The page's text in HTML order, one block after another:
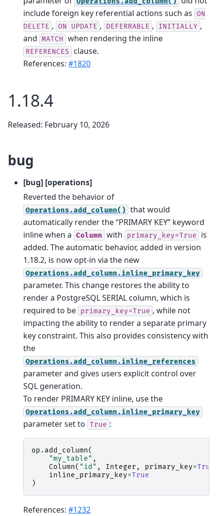
include foreign key referential actions such as ON
DELETE , ON UPDATE , DEFERRABLE , INITIALLY ,
and MATCH when rendering the inline
REFERENCES
clause.
References: #1820
1.18.4
Released: February 10, 2026
bug
[bug] [operations]
Reverted the behavior of
Operations.add_column() that would
automatically render the “PRIMARY KEY” keyword
inline when a Column with primary_key=True
is
added. The automatic behavior, added in version
1.18.2, is now opt-in via the new
Operations.add_column.inline_primary_key
parameter. This change restores the ability to
render a PostgreSQL SERIAL column, which is
required to be primary_key=True , while not
impacting the ability to render a separate primary
key constraint. This also provides consistency with
the
Operations.add_column.inline_references
parameter and gives users explicit control over
SQL generation.
To render PRIMARY KEY inline, use the
Operations.add_column.inline_primary_key
parameter set to True :
op . add_column(
"my_table" ,
Column( "id" , Integer , primary_key=True
inline_primary_key=True
)
References: #1232